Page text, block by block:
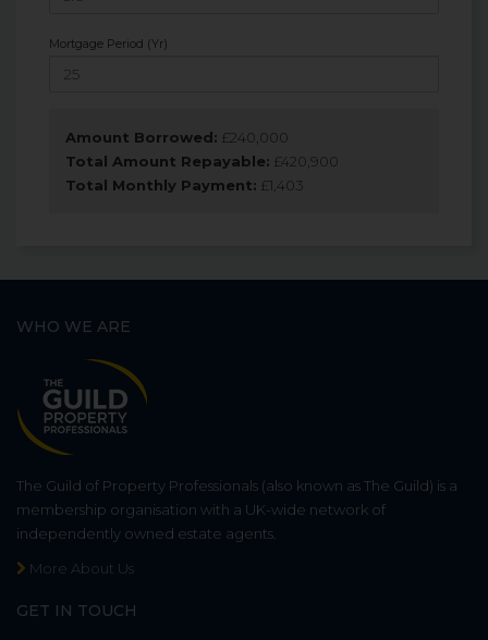
Mortgage Period (Yr)
Amount Borrowed: £240,000
Total Amount Repayable: £420,900
Total Monthly Payment: £ 1,403
WHO WE ARE
The Guild of Property Professionals (also known as The Guild) is a
membership organisation with a UK-wide network of
independently owned estate agents.
More About Us
GET IN TOUCH